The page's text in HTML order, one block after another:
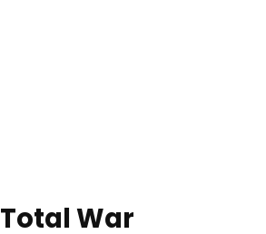
Total War